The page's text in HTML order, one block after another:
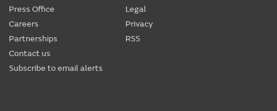
Press Office
Careers
Partnerships
Contact us
Subscribe to email alerts
Legal
Privacy
RSS